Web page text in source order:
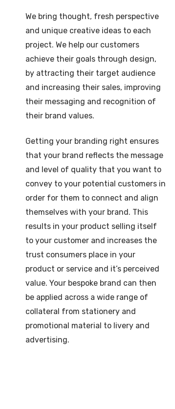
We bring thought, fresh perspective
and unique creative ideas to each
project. We help our customers
achieve their goals through design,
by attracting their target audience
and increasing their sales, improving
their messaging and recognition of
their brand values.
Getting your branding right ensures
that your brand reflects the message
and level of quality that you want to
convey to your potential customers in
order for them to connect and align
themselves with your brand. This
results in your product selling itself
to your customer and increases the
trust consumers place in your
product or service and it’s perceived
value. Your bespoke brand can then
be applied across a wide range of
collateral from stationery and
promotional material to livery and
advertising.